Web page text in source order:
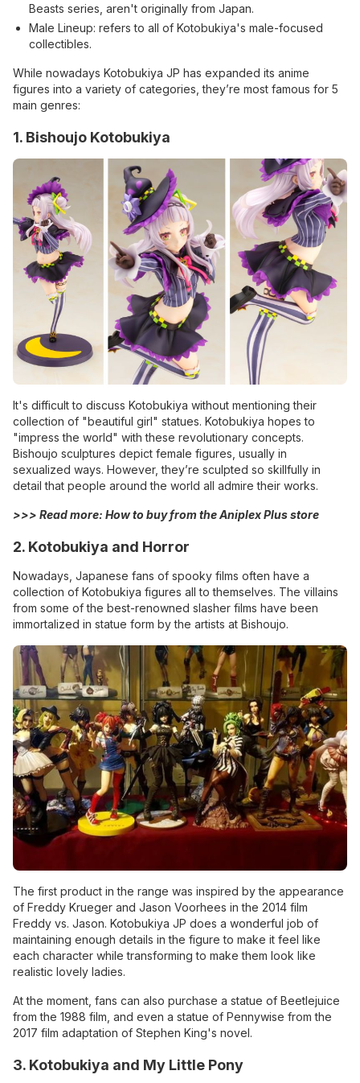
Beasts series, aren't originally from Japan.
Male Lineup: refers to all of Kotobukiya's male-focused
collectibles.
While nowadays Kotobukiya JP has expanded its anime
figures into a variety of categories, they’re most famous for 5
main genres:
1. Bishoujo Kotobukiya
It's difficult to discuss Kotobukiya without mentioning their
collection of "beautiful girl" statues. Kotobukiya hopes to
"impress the world" with these revolutionary concepts.
Bishoujo sculptures depict female figures, usually in
sexualized ways. However, they’re sculpted so skillfully in
detail that people around the world all admire their works.
>>> Read more: How to buy from the Aniplex Plus store
2. Kotobukiya and Horror
Nowadays, Japanese fans of spooky films often have a
collection of Kotobukiya figures all to themselves. The villains
from some of the best-renowned slasher films have been
immortalized in statue form by the artists at Bishoujo.
The first product in the range was inspired by the appearance
of Freddy Krueger and Jason Voorhees in the 2014 film
Freddy vs. Jason. Kotobukiya JP does a wonderful job of
maintaining enough details in the figure to make it feel like
each character while transforming to make them look like
realistic lovely ladies.
At the moment, fans can also purchase a statue of Beetlejuice
from the 1988 film, and even a statue of Pennywise from the
2017 film adaptation of Stephen King's novel.
3. Kotobukiya and My Little Pony